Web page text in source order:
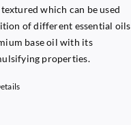
which can be used
of different essential oils
base oil with its
properties.